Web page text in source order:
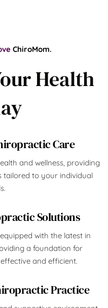
ChiroMom.
Health
Care
and wellness, providing
tailored to your individual
Solutions
with the latest in
a foundation for
and efficient.
Practice